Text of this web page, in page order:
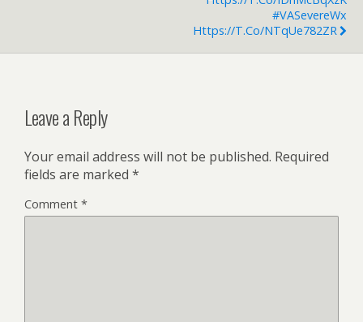
#VASevereWx
Https://t.co/nTqUe782ZR
Leave a Reply
Your email address will not be published. Required
fields are marked *
Comment *